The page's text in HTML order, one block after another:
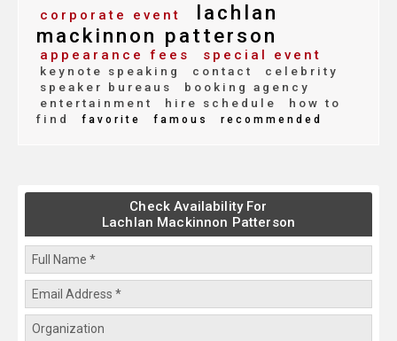
corporate event
lachlan
mackinnon patterson
appearance fees special event
keynote speaking contact
celebrity
speaker bureaus
booking agency
entertainment
hire schedule
how to
find
favorite famous recommended
Check Availability For
Lachlan Mackinnon Patterson